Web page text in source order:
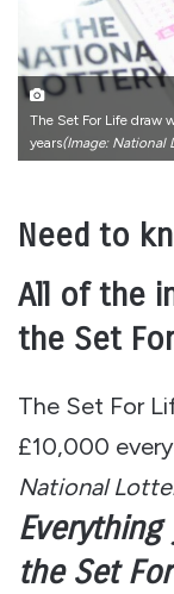
The Set For Life draw
years(Image: National
Need to
All of the
the Set
The Set For
£10,000
National
the Set